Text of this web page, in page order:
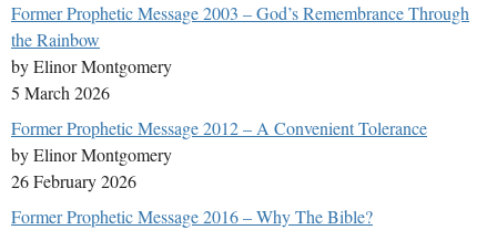
Former Prophetic Message 2003 – God’s Remembrance Through
the Rainbow
by Elinor Montgomery
5 March 2026
Former Prophetic Message 2012 – A Convenient Tolerance
by Elinor Montgomery
26 February 2026
Former Prophetic Message 2016 – Why The Bible?